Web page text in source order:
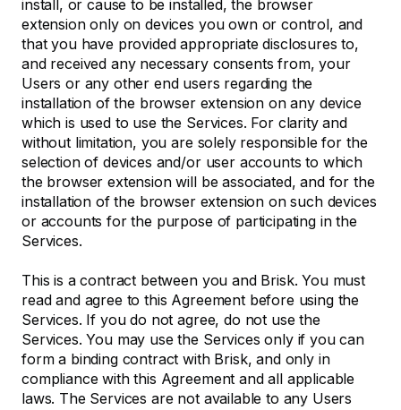
install, or cause to be installed, the browser
extension only on devices you own or control, and
that you have provided appropriate disclosures to,
and received any necessary consents from, your
Users or any other end users regarding the
installation of the browser extension on any device
which is used to use the Services. For clarity and
without limitation, you are solely responsible for the
selection of devices and/or user accounts to which
the browser extension will be associated, and for the
installation of the browser extension on such devices
or accounts for the purpose of participating in the
Services.
This is a contract between you and Brisk. You must
read and agree to this Agreement before using the
Services. If you do not agree, do not use the
Services. You may use the Services only if you can
form a binding contract with Brisk, and only in
compliance with this Agreement and all applicable
laws. The Services are not available to any Users